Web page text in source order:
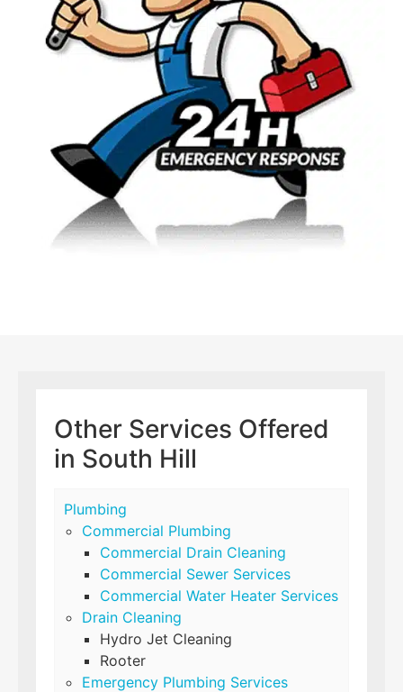
Other Services Offered
in South Hill
Plumbing
Commercial Plumbing
Commercial Drain Cleaning
Commercial Sewer Services
Commercial Water Heater Services
Drain Cleaning
Hydro Jet Cleaning
Rooter
Emergency Plumbing Services